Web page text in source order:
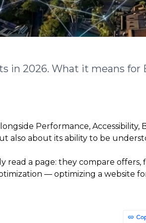
in 2026. What it means for
Performance, Accessibility,
also about its ability to be
read a page: they compare offers,
— optimizing a website